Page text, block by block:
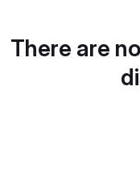
There are